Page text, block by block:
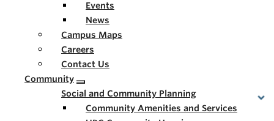
Events
News
Campus Maps
Careers
Contact Us
Community
Social and Community Planning
Community Amenities and Services